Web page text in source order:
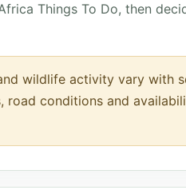
Things To Do, then
wildlife activity vary with
road conditions and